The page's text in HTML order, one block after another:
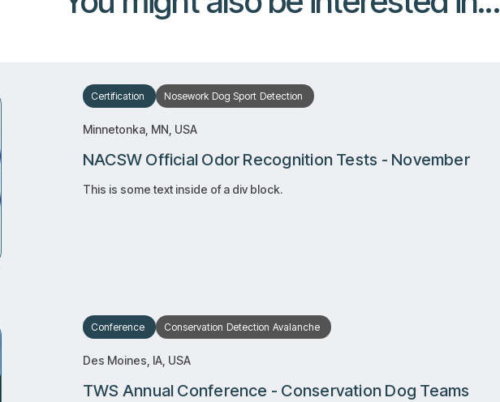
Certification Nosework Dog Sport Detection
Minnetonka, MN, USA
NACSW Official Odor Recognition Tests - November
This is some text inside of a div block.
Conference Conservation Detection Avalanche
Des Moines, IA, USA
TWS Annual Conference - Conservation Dog Teams